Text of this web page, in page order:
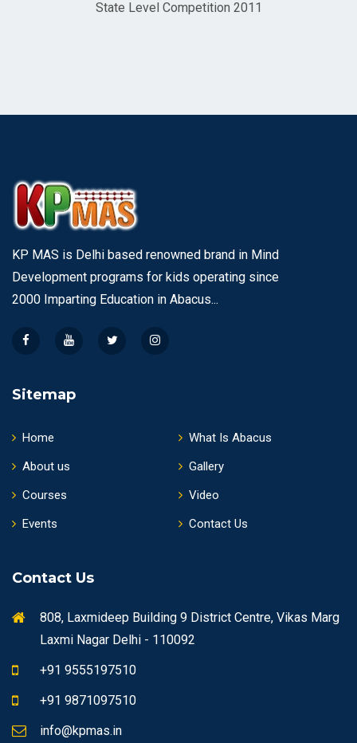
State Level Competition 2011
KP MAS is Delhi based renowned brand in Mind
Development programs for kids operating since
2000 Imparting Education in Abacus...
Sitemap
Home
About us
Courses
Events
What Is Abacus
Gallery
Video
Contact Us
Contact Us
808, Laxmideep Building 9 District Centre, Vikas Marg
Laxmi Nagar Delhi - 110092
+91 9555197510
+91 9871097510
info@kpmas.in